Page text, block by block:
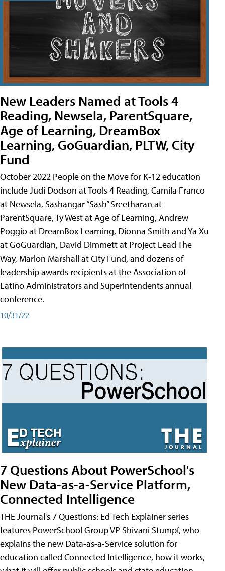
New Leaders Named at Tools 4
Reading, Newsela, ParentSquare,
Age of Learning, DreamBox
Learning, GoGuardian, PLTW, City
Fund
October 2022 People on the Move for K-12 education
include Judi Dodson at Tools 4 Reading, Camila Franco
at Newsela, Sashangar “Sash” Sreetharan at
ParentSquare, Ty West at Age of Learning, Andrew
Poggio at DreamBox Learning, Dionna Smith and Ya Xu
at GoGuardian, David Dimmett at Project Lead The
Way, Marlon Marshall at City Fund, and dozens of
leadership awards recipients at the Association of
Latino Administrators and Superintendents annual
conference.
10/31/22
7 Questions About PowerSchool's
New Data-as-a-Service Platform,
Connected Intelligence
THE Journal's 7 Questions: Ed Tech Explainer series
features PowerSchool Group VP Shivani Stumpf, who
explains the new Data-as-a-Service solution for
education called Connected Intelligence, how it works,